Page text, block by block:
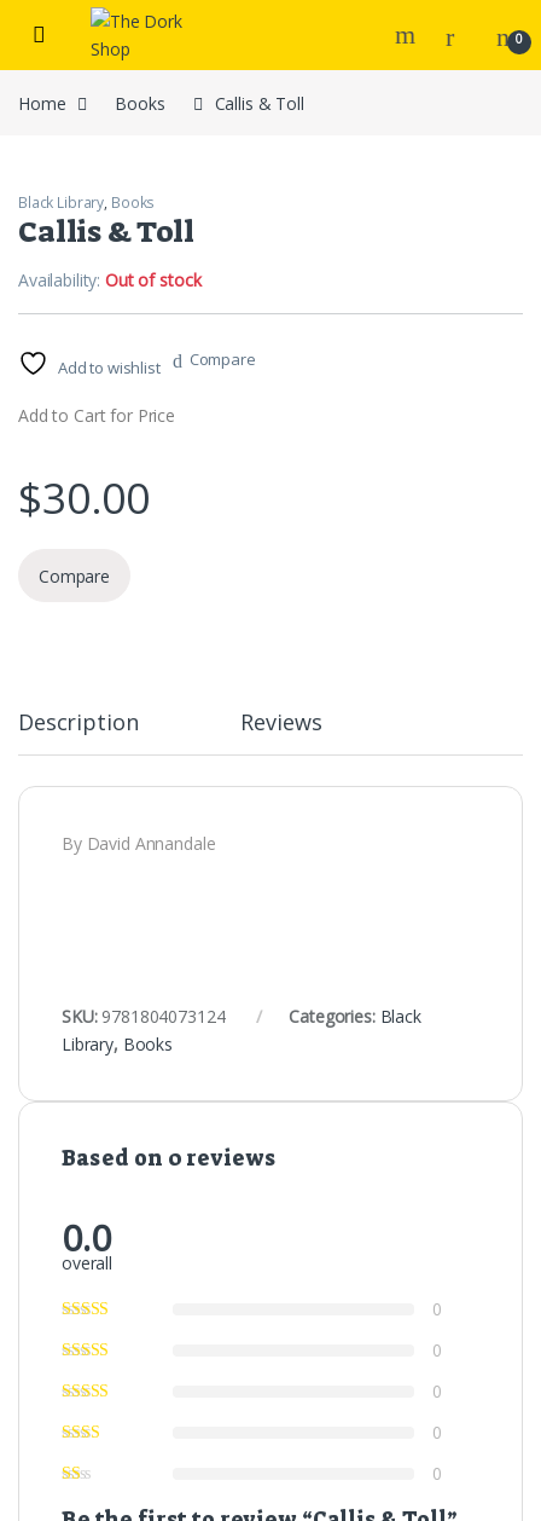
Skip to navigation
Skip to content
0
Home Books Callis & Toll
Black Library, Books
Callis & Toll
Availability:Out of stock
Add to wishlist Compare
Add to Cart for Price
$30.00
Compare
Description Reviews
By David Annandale
SKU: 9781804073124 Categories: Black
Library, Books
Based on 0 reviews
0.0
overall
0
0
0
0
0